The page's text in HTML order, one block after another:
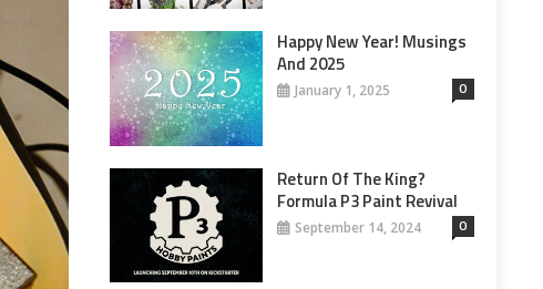
Happy New Year! Musings
And 2025
January 1, 2025 0
Return Of The King?
Formula P3 Paint Revival
September 14, 2024 0